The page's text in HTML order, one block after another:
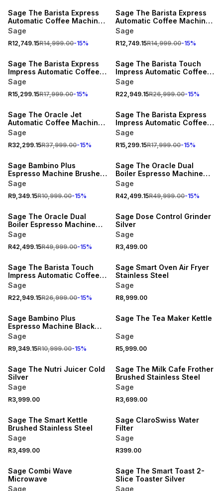
Sage The Barista Express
Automatic Coffee Machine
Black Truffle
Sage
R12,749.15R14,999.00-15%
Sage The Barista Express
Automatic Coffee Machine
Stainless Steel
Sage
R12,749.15R14,999.00-15%
15% OFF
Sage The Barista Express
Impress Automatic Coffee
Machine Stainless Steel
Sage
R15,299.15R17,999.00-15%
15% OFF
Sage The Barista Touch
Impress Automatic Coffee
Machine Brushed Stainless
Steel
Sage
R22,949.15R26,999.00-15%
15% OFF
Sage The Oracle Jet
Automatic Coffee Machine
Black Truffle
Sage
R32,299.15R37,999.00-15%
15% OFF
Sage The Barista Express
Impress Automatic Coffee
Machine Black Truffle
Sage
R15,299.15R17,999.00-15%
15% OFF
Sage Bambino Plus
Espresso Machine Brushed
Stainless Steel
Sage
R9,349.15R10,999.00-15%
15% OFF
Sage The Oracle Dual
Boiler Espresso Machine
Stainless Steel
Sage
R42,499.15R49,999.00-15%
15% OFF
Sage The Oracle Dual
Boiler Espresso Machine
Black
Sage
R42,499.15R49,999.00-15%
Sage Dose Control Grinder
Silver
Sage
R3,499.00
15% OFF
Sage The Barista Touch
Impress Automatic Coffee
Machine Black Truffle
Sage
R22,949.15R26,999.00-15%
Sage Smart Oven Air Fryer
Stainless Steel
Sage
R8,999.00
15% OFF
Sage Bambino Plus
Espresso Machine Black
Truffle
Sage
R9,349.15R10,999.00-15%
Sage The Tea Maker Kettle
Sage
R5,999.00
Sage The Nutri Juicer Cold
Silver
Sage
R3,999.00
Sage The Milk Cafe Frother
Brushed Stainless Steel
Sage
R3,699.00
Sage The Smart Kettle
Brushed Stainless Steel
Sage
R3,499.00
Sage ClaroSwiss Water
Filter
Sage
R399.00
Sage Combi Wave
Microwave
Sage
Sage The Smart Toast 2-
Slice Toaster Silver
Sage